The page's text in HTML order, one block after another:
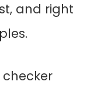
and right
checker